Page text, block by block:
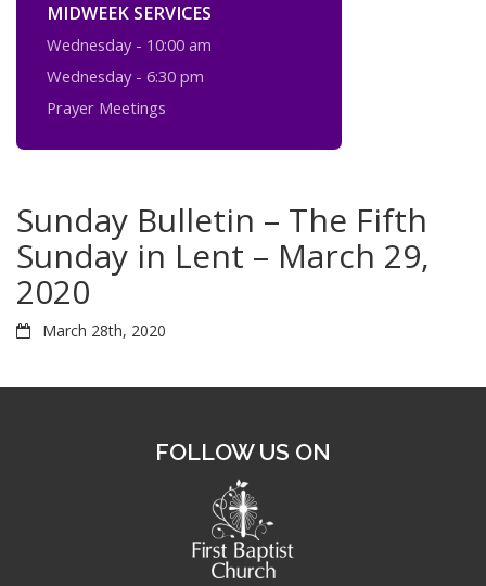
MIDWEEK SERVICES
Wednesday - 10:00 am
Wednesday - 6:30 pm
Prayer Meetings
Sunday Bulletin – The Fifth
Sunday in Lent – March 29,
2020
March 28th, 2020
FOLLOW US ON